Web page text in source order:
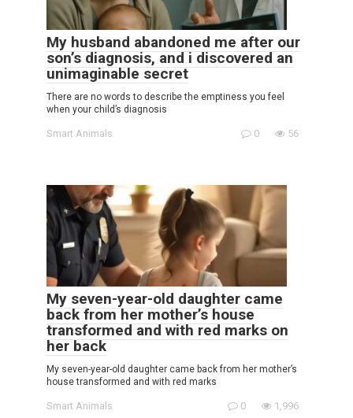
My husband abandoned me after our
son’s diagnosis, and i discovered an
unimaginable secret
There are no words to describe the emptiness you feel
when your child’s diagnosis
Smart Animals 0 56
My seven-year-old daughter came
back from her mother’s house
transformed and with red marks on
her back
My seven-year-old daughter came back from her mother’s
house transformed and with red marks
Smart Animals 0 1,996